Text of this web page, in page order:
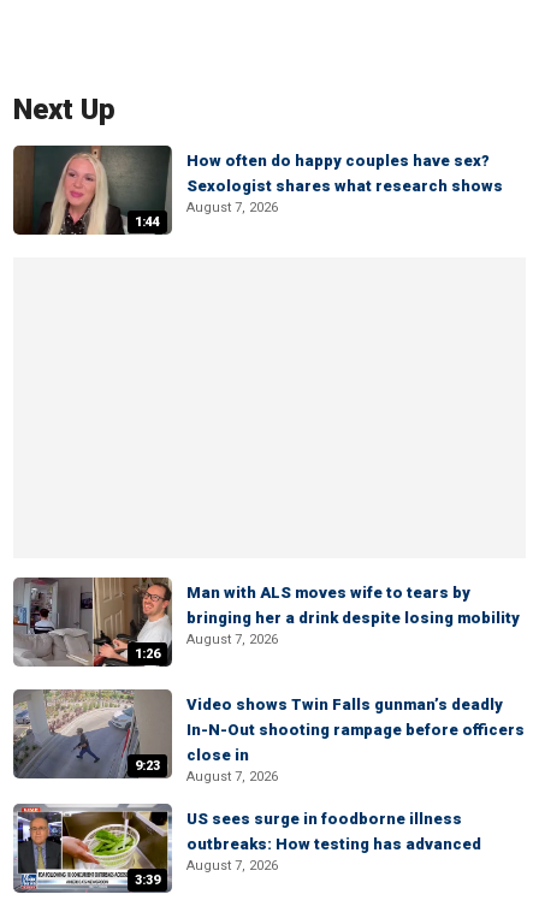
Next Up
1:44
How often do happy couples have sex?
Sexologist shares what research shows
August 7, 2026
1:26
Man with ALS moves wife to tears by
bringing her a drink despite losing mobility
August 7, 2026
9:23
Video shows Twin Falls gunman’s deadly
In-N-Out shooting rampage before officers
close in
August 7, 2026
3:39
US sees surge in foodborne illness
outbreaks: How testing has advanced
August 7, 2026